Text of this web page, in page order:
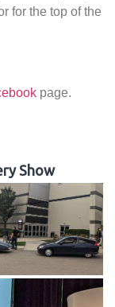
for the top of the
page.
Show